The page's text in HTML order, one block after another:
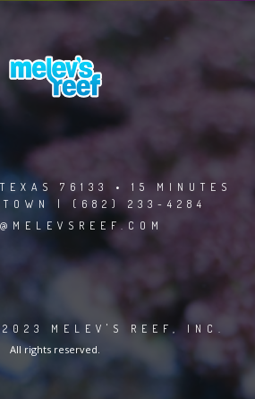
76133 • 15 MINUTES
| (682) 233-4284
MELEV'S REEF, INC.
All rights reserved.